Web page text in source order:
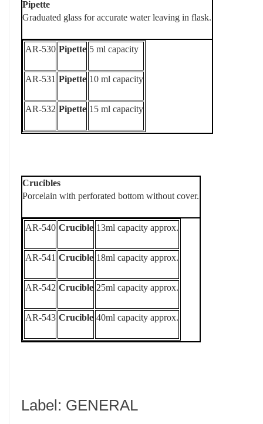
Pipette
Graduated glass for accurate water leaving in flask.
AR-530 Pipette 5 ml capacity
AR-531 Pipette 10 ml capacity
AR-532 Pipette 15 ml capacity
Crucibles
Porcelain with perforated bottom without cover.
AR-540 Crucible 13ml capacity approx.
AR-541 Crucible 18ml capacity approx.
AR-542 Crucible 25ml capacity approx.
AR-543 Crucible 40ml capacity approx.
Label: GENERAL